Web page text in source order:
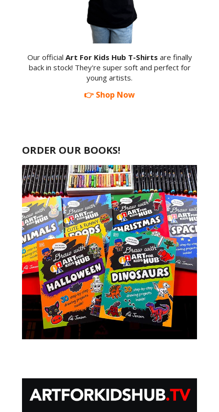
Our official Art For Kids Hub T-Shirts are finally
back in stock! They're super soft and perfect for
young artists.
👉 Shop Now
ORDER OUR BOOKS!